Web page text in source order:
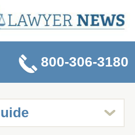
800-306-3180